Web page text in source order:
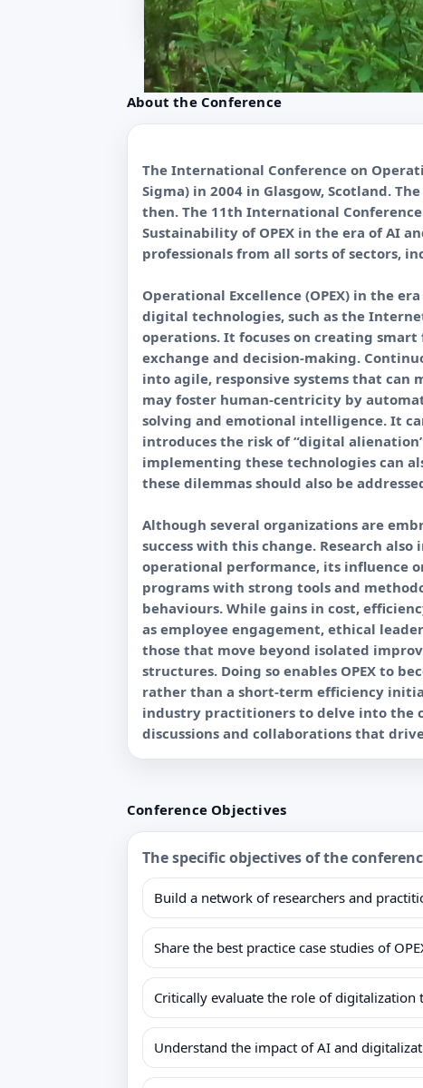
About the Conference
The International Conference on
Sigma) in 2004 in Glasgow, Scotland.
then. The 11th International
Sustainability of OPEX in the era of AI
professionals from all sorts of sectors,
Operational Excellence (OPEX) in the
digital technologies, such as the
operations. It focuses on creating
exchange and decision-making.
into agile, responsive systems that
may foster human-centricity by
solving and emotional intelligence. It
introduces the risk of “digital
implementing these technologies can
these dilemmas should also be
Although several organizations are
success with this change. Research
operational performance, its influence
programs with strong tools and
behaviours. While gains in cost,
as employee engagement, ethical
those that move beyond isolated
structures. Doing so enables OPEX to
rather than a short-term efficiency
industry practitioners to delve into the
Conference Objectives
The specific objectives of the
Build a network of researchers and
Share the best practice case studies of
Critically evaluate the role of digitalization
Understand the impact of AI and